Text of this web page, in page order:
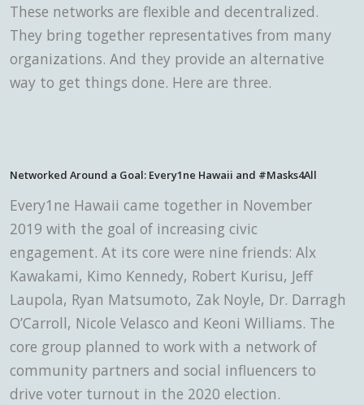
These networks are flexible and decentralized.
They bring together representatives from many
organizations. And they provide an alternative
way to get things done. Here are three.
Networked Around a Goal: Every1ne Hawaii and #Masks4All
Every1ne Hawaii came together in November
2019 with the goal of increasing civic
engagement. At its core were nine friends: Alx
Kawakami, Kimo Kennedy, Robert Kurisu, Jeff
Laupola, Ryan Matsumoto, Zak Noyle, Dr. Darragh
O’Carroll, Nicole Velasco and Keoni Williams. The
core group planned to work with a network of
community partners and social influencers to
drive voter turnout in the 2020 election.